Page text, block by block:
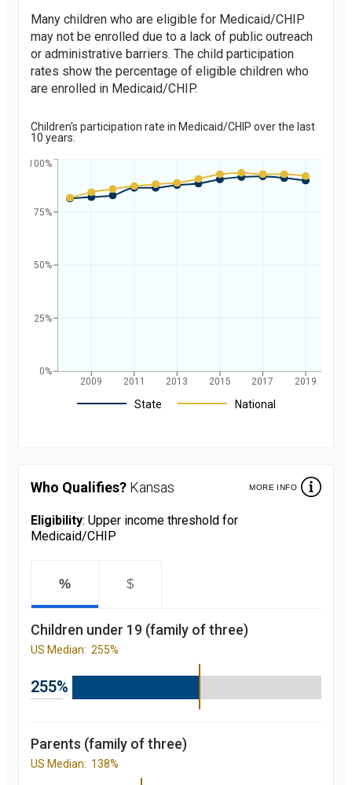
Children's participation rate in Medicaid/CHIP over the last
10 years.
2009 2011 2013 2015 2017 2019
0%
25%
50%
75%
100%
State National
Medicaid/CHIP
over the last 10
Kansas and
nationally
starting from
81.4
percent
200982
201082.8
percent
201186.4
201286.4
percent
percent
2015
90.4
percent
Many children who are eligible for Medicaid/CHIP
may not be enrolled due to a lack of public outreach
or administrative barriers. The child participation
rates show the percentage of eligible children who
are enrolled in Medicaid/CHIP.
Who Qualifies? Kansas MORE INFO
Eligibility: Upper income threshold for
Medicaid/CHIP
% $
Children under 19 (family of three)
US Median: 255%
255%
Parents (family of three)
US Median: 138%